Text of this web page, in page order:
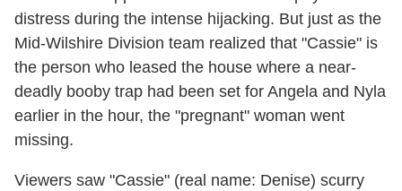
distress during the intense hijacking. But just as the
Mid-Wilshire Division team realized that "Cassie" is
the person who leased the house where a near-
deadly booby trap had been set for Angela and Nyla
earlier in the hour, the "pregnant" woman went
missing.
Viewers saw "Cassie" (real name: Denise) scurry